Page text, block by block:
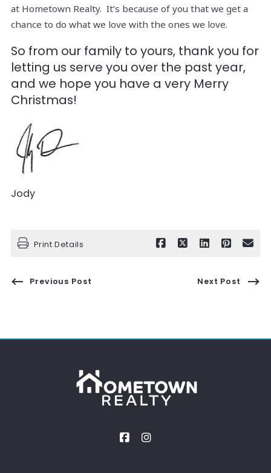
at Hometown Realty. It’s because of you that we get a
chance to do what we love with the ones we love.
So from our family to yours, thank you for
letting us serve you over the past year,
and we hope you have a very Merry
Christmas!
Jody
Print Details
Previous Post Next Post